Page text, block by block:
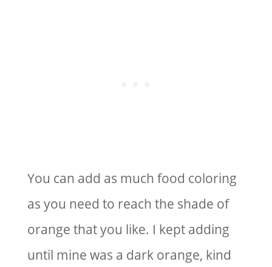
You can add as much food coloring
as you need to reach the shade of
orange that you like. I kept adding
until mine was a dark orange, kind